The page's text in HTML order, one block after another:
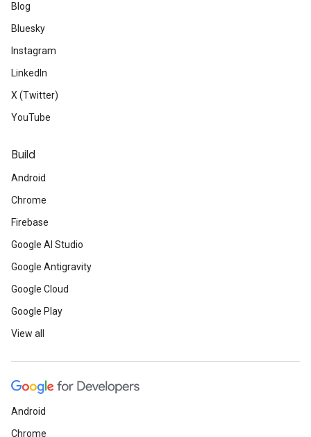
Blog
Bluesky
Instagram
LinkedIn
X (Twitter)
YouTube
Build
Android
Chrome
Firebase
Google AI Studio
Google Antigravity
Google Cloud
Google Play
View all
Android
Chrome